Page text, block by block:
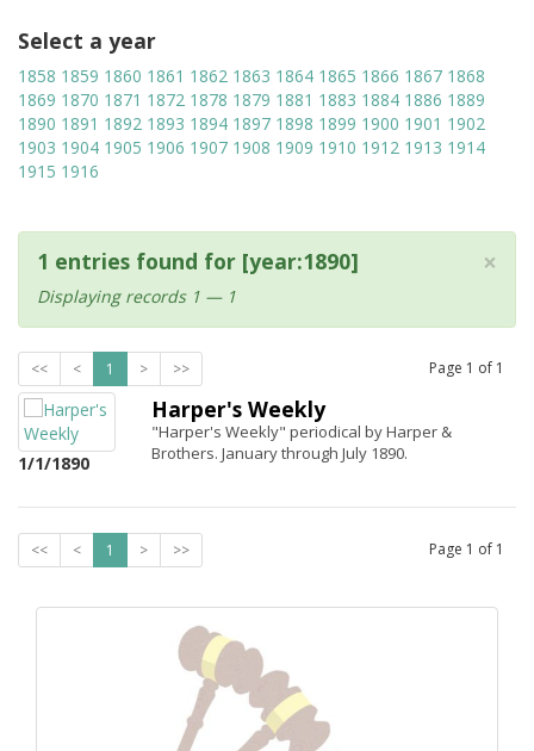
Select a year
1858 1859 1860 1861 1862 1863 1864 1865 1866 1867 1868
1869 1870 1871 1872 1878 1879 1881 1883 1884 1886 1889
1890 1891 1892 1893 1894 1897 1898 1899 1900 1901 1902
1903 1904 1905 1906 1907 1908 1909 1910 1912 1913 1914
1915 1916
×
1 entries found for [year:1890]
Displaying records 1 — 1
<< < 1 > >> Page 1 of 1
1/1/1890
Harper's Weekly
"Harper's Weekly" periodical by Harper &
Brothers. January through July 1890.
<< < 1 > >> Page 1 of 1